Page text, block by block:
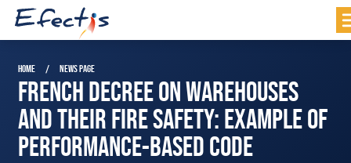
HOME NEWS PAGE
FRENCH DECREE ON WAREHOUSES
AND THEIR FIRE SAFETY: EXAMPLE OF
PERFORMANCE-BASED CODE